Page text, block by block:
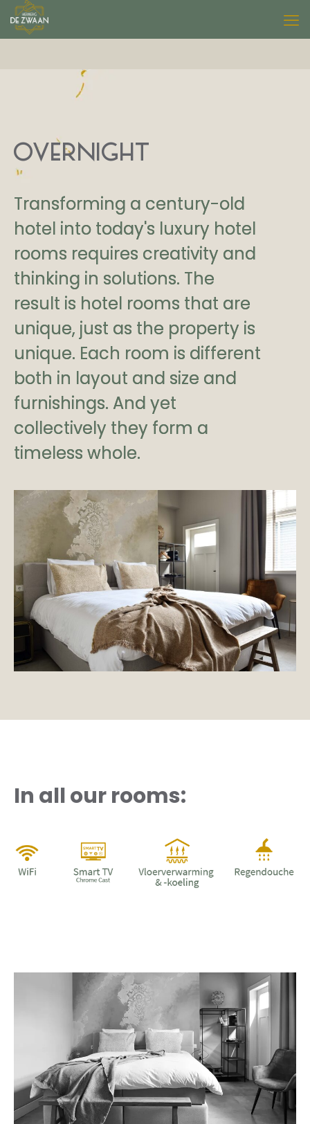
OVERNIGHT
Transforming a century-old
hotel into today's luxury hotel
rooms requires creativity and
thinking in solutions. The
result is hotel rooms that are
unique, just as the property is
unique. Each room is different
both in layout and size and
furnishings. And yet
collectively they form a
timeless whole.
In all our rooms: